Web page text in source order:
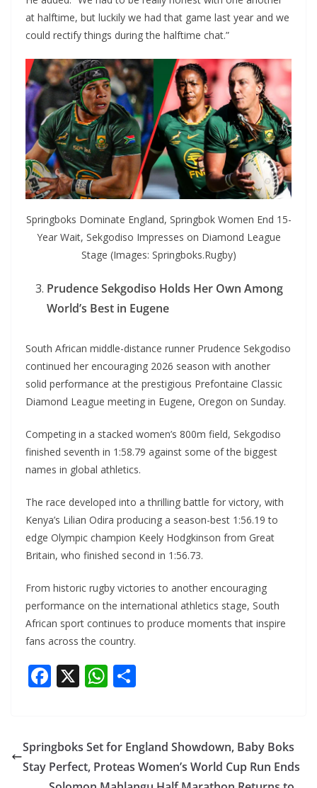
at halftime, but luckily we had that game last year and we
could rectify things during the halftime chat.”
Springboks Dominate England, Springbok Women End 15-
Year Wait, Sekgodiso Impresses on Diamond League
Stage (Images: Springboks.Rugby)
Prudence Sekgodiso Holds Her Own Among
World’s Best in Eugene
South African middle-distance runner Prudence Sekgodiso
continued her encouraging 2026 season with another
solid performance at the prestigious Prefontaine Classic
Diamond League meeting in Eugene, Oregon on Sunday.
Competing in a stacked women’s 800m field, Sekgodiso
finished seventh in 1:58.79 against some of the biggest
names in global athletics.
The race developed into a thrilling battle for victory, with
Kenya’s Lilian Odira producing a season-best 1:56.19 to
edge Olympic champion Keely Hodgkinson from Great
Britain, who finished second in 1:56.73.
From historic rugby victories to another encouraging
performance on the international athletics stage, South
African sport continues to produce moments that inspire
fans across the country.
F
b
o
X W
s
A
e
Springboks Set for England Showdown, Baby Boks
Stay Perfect, Proteas Women’s World Cup Run Ends